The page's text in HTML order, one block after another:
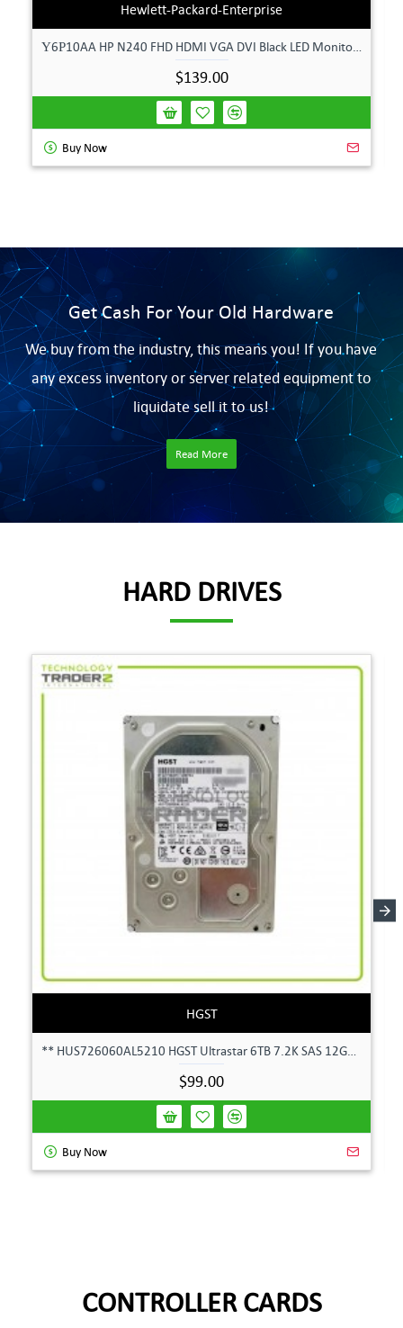
Hewlett-Packard-Enterprise
$139.00
Buy Now
Get Cash For Your Old Hardware
We buy from the industry, this means you! If you have
any excess inventory or server related equipment to
liquidate sell it to us!
Read More
HARD DRIVES
HGST
$99.00
Buy Now
CONTROLLER CARDS